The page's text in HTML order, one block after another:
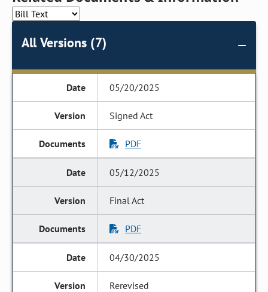
All Versions (7)
05/20/2025
Signed Act
PDF
05/12/2025
Final Act
PDF
04/30/2025
Rerevised